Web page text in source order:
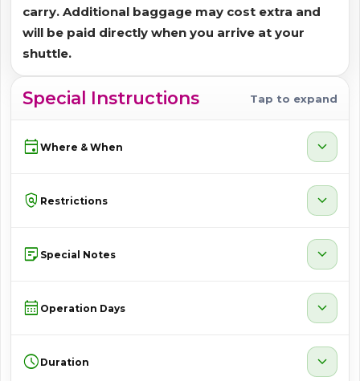
carry. Additional baggage may cost extra and
will be paid directly when you arrive at your
shuttle.
Special Instructions Tap to expand
event Where & When expand_more
policy Restrictions expand_more
sticky_note_2 Special Notes expand_more
calendar_month Operation Days expand_more
schedule Duration expand_more